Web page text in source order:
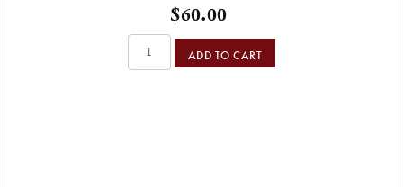
$60.00
ADD TO CART